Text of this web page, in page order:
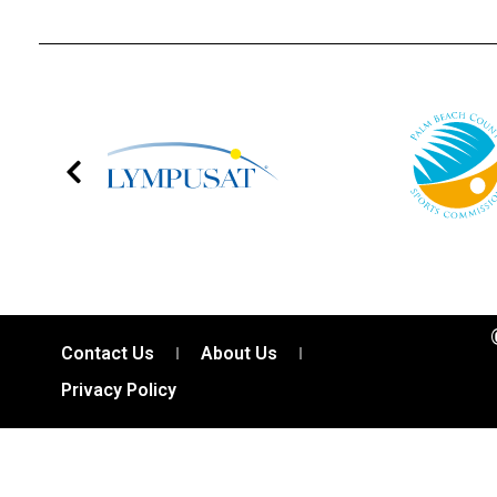
Contact Us
About Us
Privacy Policy